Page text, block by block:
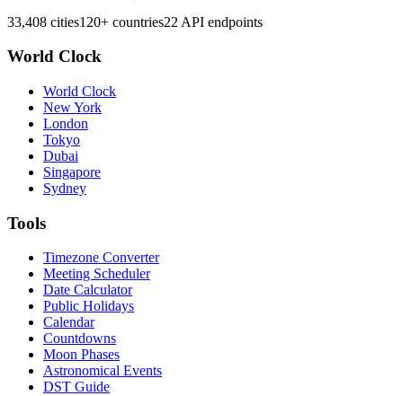
33,408 cities120+ countries22 API endpoints
World Clock
World Clock
New York
London
Tokyo
Dubai
Singapore
Sydney
Tools
Timezone Converter
Meeting Scheduler
Date Calculator
Public Holidays
Calendar
Countdowns
Moon Phases
Astronomical Events
DST Guide